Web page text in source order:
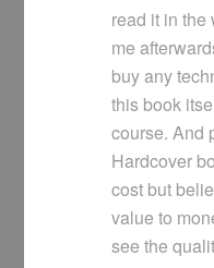
read it in the
me
buy any
this book
course. And
Hardcover
cost but
value to
see the